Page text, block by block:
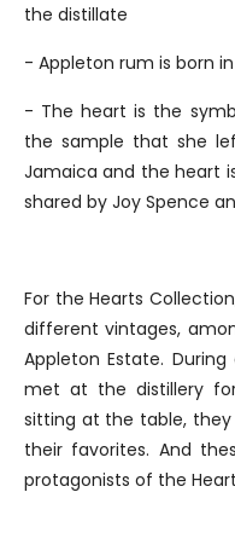
the distillate
- Appleton rum is born
- The heart is the
the sample that she
Jamaica and the heart
shared by Joy Spence
For the Hearts
different vintages,
Appleton Estate.
met at the distillery
sitting at the table,
their favorites. And
protagonists of the